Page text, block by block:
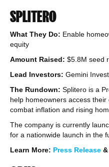
SPLITERO
What They Do: Enable
equity
Amount Raised: $5.8M seed
Lead Investors: Gemini
The Rundown: Splitero is a
help homeowners access
combat inflation and rising
The company is currently
for a nationwide launch in the
Learn More: Press Release &